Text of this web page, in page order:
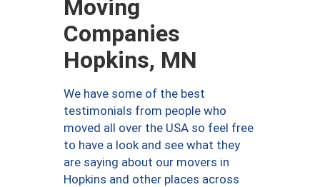
Moving
Companies
Hopkins, MN
We have some of the best
testimonials from people who
moved all over the USA so feel free
to have a look and see what they
are saying about our movers in
Hopkins and other places across